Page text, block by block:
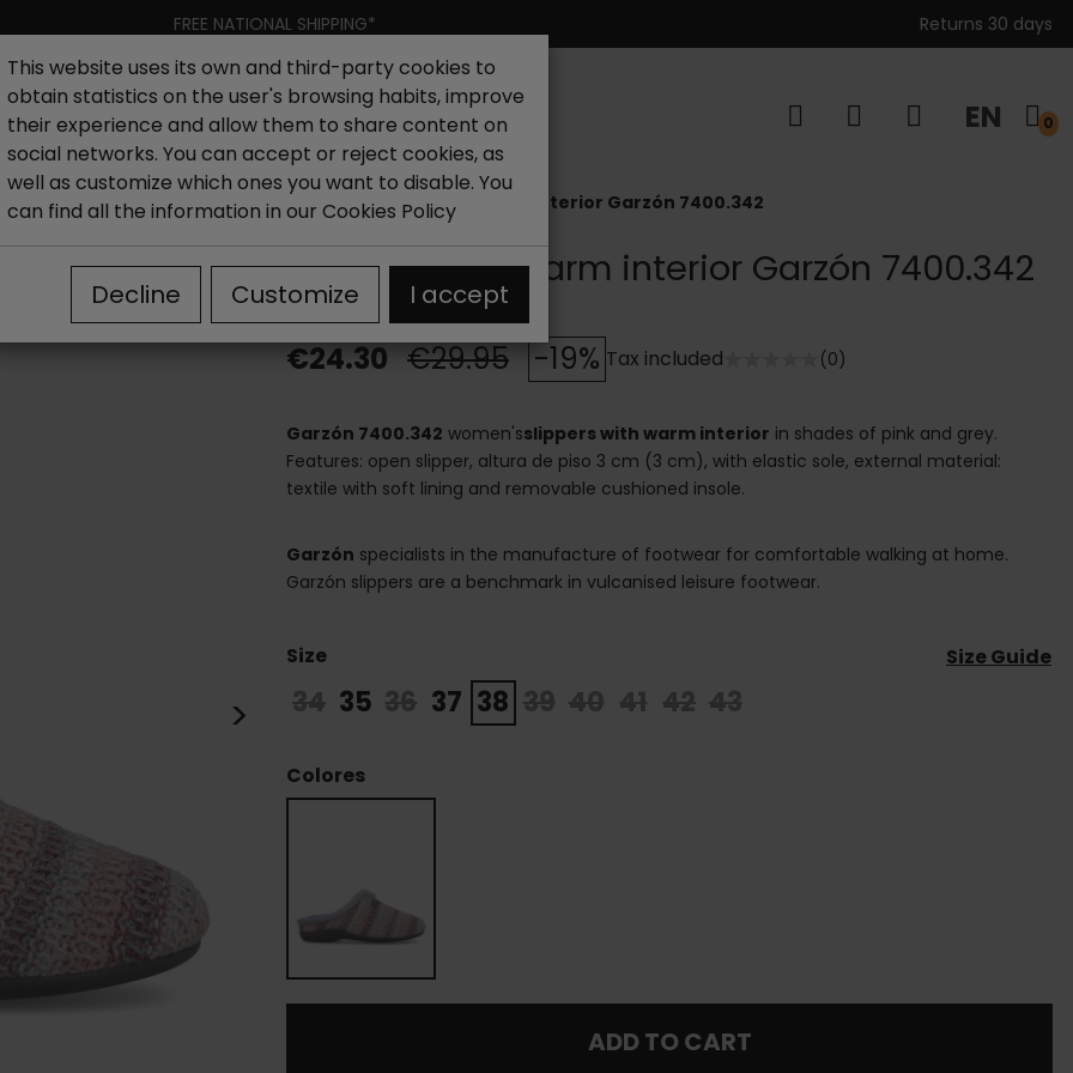
FREE NATIONAL SHIPPING* Returns 30 days
Men New collection Outlet EN 0
Outlet House slippers woman Slippers with warm interior Garzón 7400.342
>
Slippers with warm interior Garzón 7400.342
€24.30 €29.95 -19% Tax included (0)
Garzón 7400.342 women'sslippers with warm interior in shades of pink and grey.
Features: open slipper, altura de piso 3 cm (3 cm), with elastic sole, external material:
textile with soft lining and removable cushioned insole.
Garzón specialists in the manufacture of footwear for comfortable walking at home.
Garzón slippers are a benchmark in vulcanised leisure footwear.
Size Size Guide
34 35 36 37 38 39 40 41 42 43
Colores
ADD TO CART
This website uses its own and third-party cookies to
obtain statistics on the user's browsing habits, improve
their experience and allow them to share content on
social networks. You can accept or reject cookies, as
well as customize which ones you want to disable. You
can find all the information in our Cookies Policy
Decline Customize I accept